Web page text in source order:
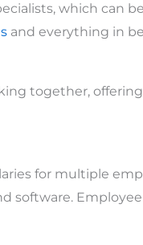
which can
and everything in
together,
for multiple
software.